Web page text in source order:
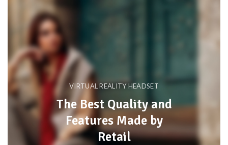
VIRTUAL REALITY HEADSET
The Best Quality and
Features Made by
Retail